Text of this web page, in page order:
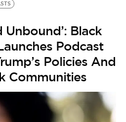
Unbound’: Black
Podcast
Policies And
Communities